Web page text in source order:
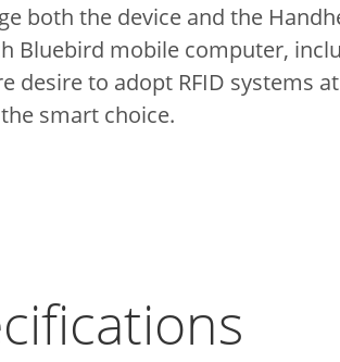
both the device and the
Bluebird mobile computer,
desire to adopt RFID systems
smart choice.